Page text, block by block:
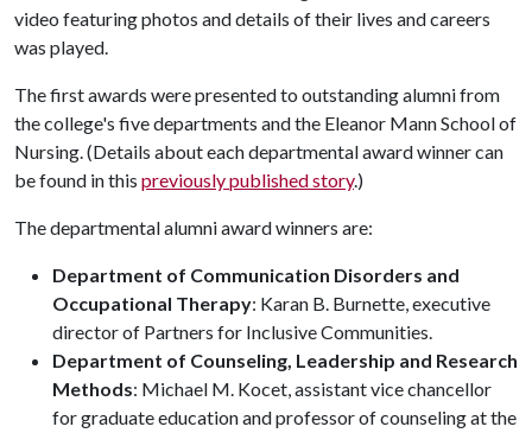
video featuring photos and details of their lives and careers
was played.
The first awards were presented to outstanding alumni from
the college's five departments and the Eleanor Mann School of
Nursing. (Details about each departmental award winner can
be found in this previously published story.)
The departmental alumni award winners are:
Department of Communication Disorders and
Occupational Therapy: Karan B. Burnette, executive
director of Partners for Inclusive Communities.
Department of Counseling, Leadership and Research
Methods: Michael M. Kocet, assistant vice chancellor
for graduate education and professor of counseling at the